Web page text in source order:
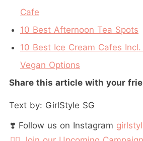
Cafe
10 Best Afternoon Tea Spots
10 Best Ice Cream Cafes
Vegan Options
Share this article with your
Text by: GirlStyle SG
❣️ Follow us on Instagram